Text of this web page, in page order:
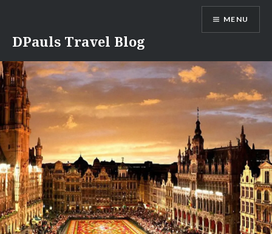
content
DPauls Travel Blog
MENU